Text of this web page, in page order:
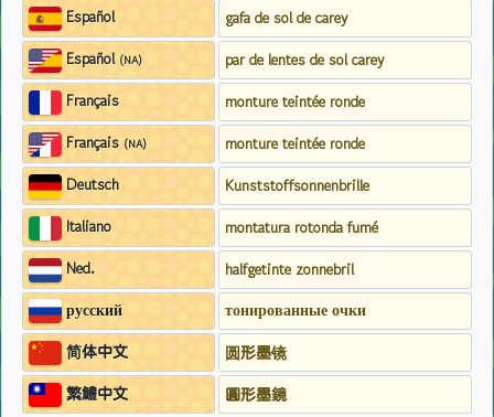
Español
gafa de sol de carey
Español (NA)
par de lentes de sol carey
Français
monture teintée ronde
Français (NA)
monture teintée ronde
Deutsch
Kunststoffsonnenbrille
Italiano
montatura rotonda fumé
Ned.
halfgetinte zonnebril
русский тонированные очки
简体中文
圆形墨镜
繁鱧中文
圓形墨鏡